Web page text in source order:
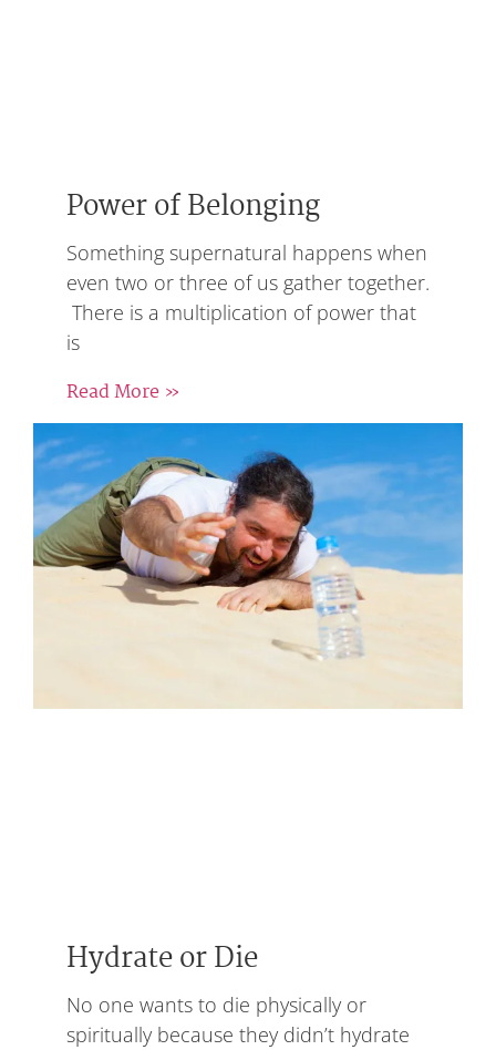
Power of Belonging
Something supernatural happens when
even two or three of us gather together.
There is a multiplication of power that
is
Read More »
Hydrate or Die
No one wants to die physically or
spiritually because they didn’t hydrate